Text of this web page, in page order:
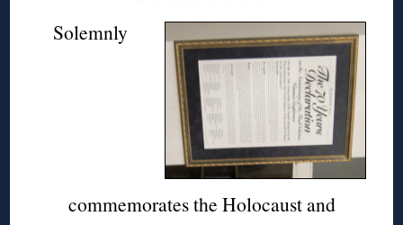
Solemnly
commemorates the Holocaust and